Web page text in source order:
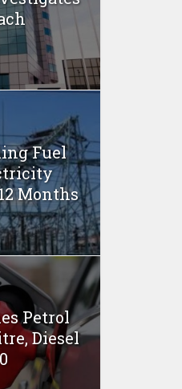
Fuel
Months
Petrol
Diesel